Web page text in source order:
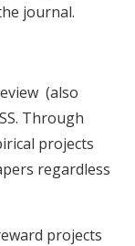
journal.
(also
Through
projects
regardless
projects